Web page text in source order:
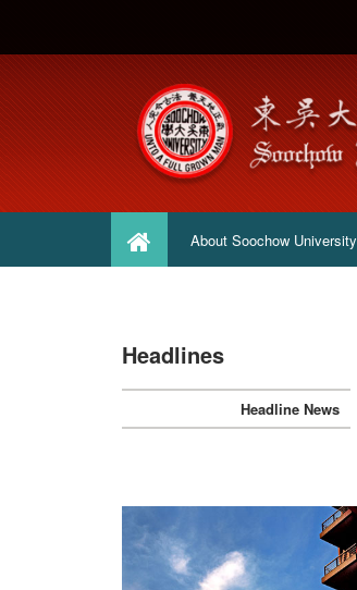
About Soochow University
:::
Headlines
Headline News